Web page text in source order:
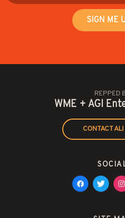
REPPED
WME + AGI
CONTACT